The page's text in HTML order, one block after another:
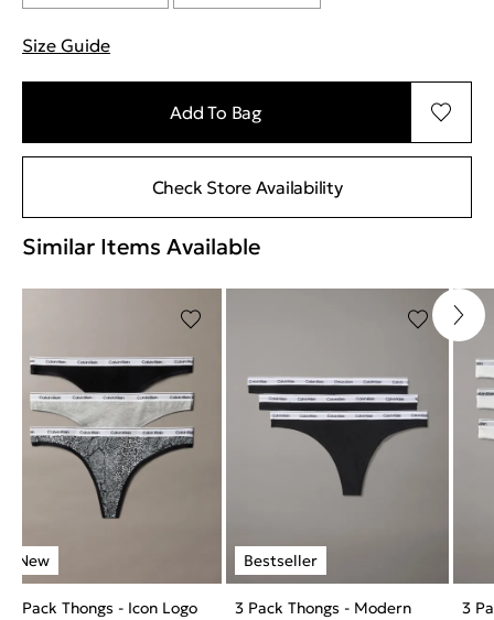
Size Guide
Add To Bag
Check Store Availability
Similar Items Available
3 Pack Thongs - Icon Logo
3 Pack Thongs - Modern
3